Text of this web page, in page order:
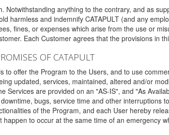
Notwithstanding anything to the contrary, and as
harmless and indemnify CATAPULT (and any
fines, or expenses which arise from the use or
Each Customer agrees that the provisions in
OF CATAPULT
to offer the Program to the Users, and to use
updated, services, maintained, altered and/or
Services are provided on an "AS-IS", and "As
bugs, service time and other interruptions
of the Program, and each User hereby
to occur at the same time of an emergency